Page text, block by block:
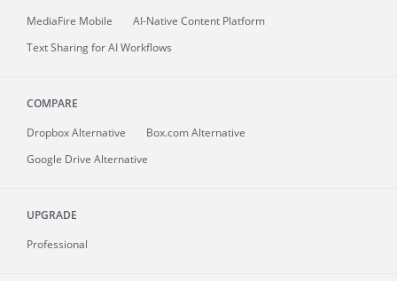
MediaFire Mobile
AI-Native Content Platform
Text Sharing for AI Workflows
COMPARE
Dropbox Alternative
Box.com Alternative
Google Drive Alternative
UPGRADE
Professional